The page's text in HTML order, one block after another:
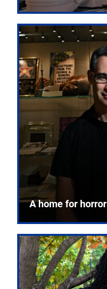
A home for horror